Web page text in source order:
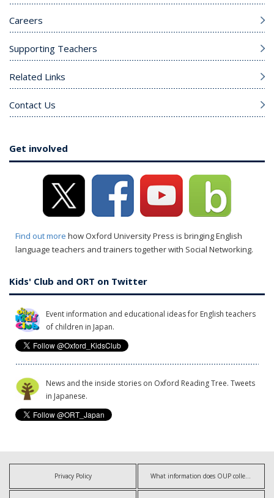
Careers
Supporting Teachers
Related Links
Contact Us
Get involved
Find out more how Oxford University Press is bringing English
language teachers and trainers together with Social Networking.
Kids' Club and ORT on Twitter
Event information and educational ideas for English teachers
of children in Japan.
News and the inside stories on Oxford Reading Tree. Tweets
in Japanese.
Privacy Policy